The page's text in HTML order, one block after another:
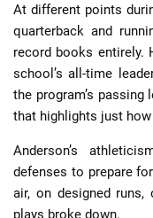
At different points
quarterback and
record books entirely.
school’s all-time
the program’s
that highlights just
Anderson’s
defenses to prepare
air, on designed
plays broke down.